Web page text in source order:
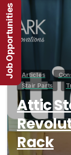
Articles
Stair Parts
Attic
Rack
Job Opportunities